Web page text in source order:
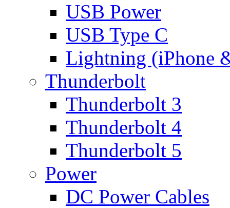
USB Power
USB Type C
Lightning (iPhone
Thunderbolt
Thunderbolt 3
Thunderbolt 4
Thunderbolt 5
Power
DC Power Cables